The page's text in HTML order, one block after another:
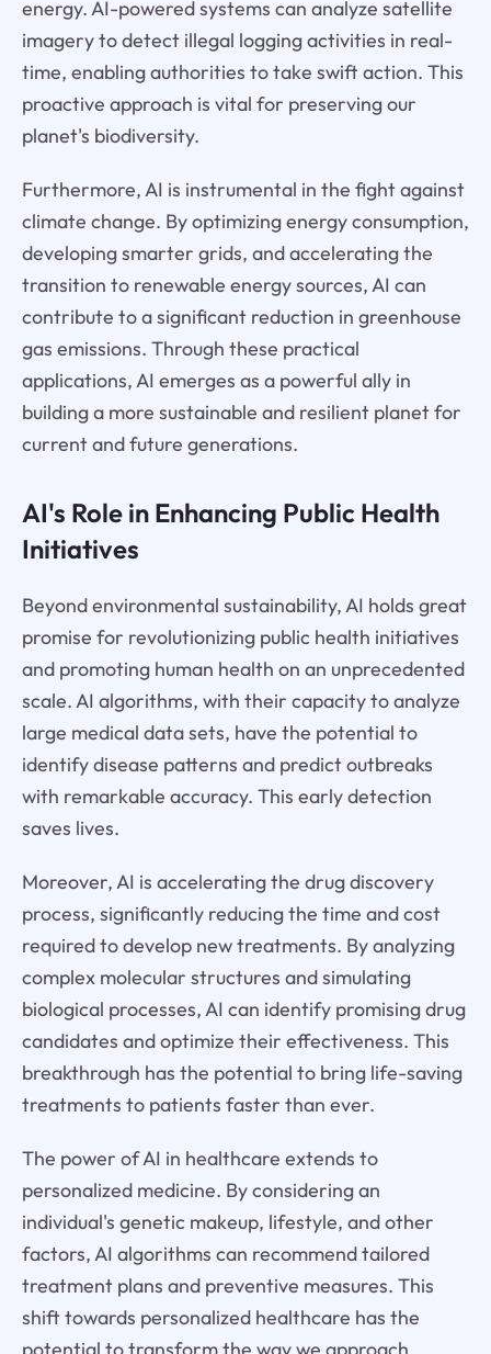
energy. AI-powered systems can analyze satellite
imagery to detect illegal logging activities in real-
time, enabling authorities to take swift action. This
proactive approach is vital for preserving our
planet's biodiversity.
Furthermore, AI is instrumental in the fight against
climate change. By optimizing energy consumption,
developing smarter grids, and accelerating the
transition to renewable energy sources, AI can
contribute to a significant reduction in greenhouse
gas emissions. Through these practical
applications, AI emerges as a powerful ally in
building a more sustainable and resilient planet for
current and future generations.
AI's Role in Enhancing Public Health
Initiatives
Beyond environmental sustainability, AI holds great
promise for revolutionizing public health initiatives
and promoting human health on an unprecedented
scale. AI algorithms, with their capacity to analyze
large medical data sets, have the potential to
identify disease patterns and predict outbreaks
with remarkable accuracy. This early detection
saves lives.
Moreover, AI is accelerating the drug discovery
process, significantly reducing the time and cost
required to develop new treatments. By analyzing
complex molecular structures and simulating
biological processes, AI can identify promising drug
candidates and optimize their effectiveness. This
breakthrough has the potential to bring life-saving
treatments to patients faster than ever.
The power of AI in healthcare extends to
personalized medicine. By considering an
individual's genetic makeup, lifestyle, and other
factors, AI algorithms can recommend tailored
treatment plans and preventive measures. This
shift towards personalized healthcare has the
potential to transform the way we approach